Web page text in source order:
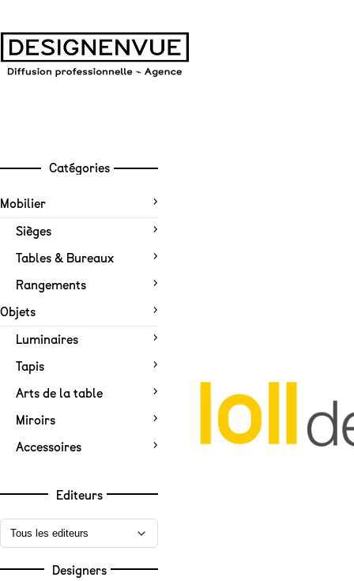
Catégories
Mobilier
Sièges
Tables & Bureaux
Rangements
Objets
Luminaires
Tapis
Arts de la table
Miroirs
Accessoires
Editeurs
Designers